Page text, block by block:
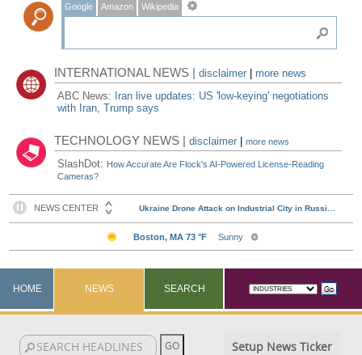
Google Amazon Wikipedia
INTERNATIONAL NEWS |disclaimer
more news
ABC News: Iran live updates: US 'low-keying' negotiations
with Iran, Trump says
TECHNOLOGY NEWS |disclaimer |more news
SlashDot: How Accurate Are Flock's AI-Powered License-Reading
Cameras?
HOME NEWS SEARCH
Setup News Ticker